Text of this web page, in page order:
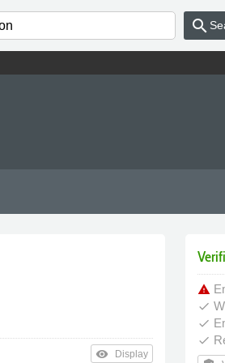
search
remove_red_eye Display
warning
done
done
done